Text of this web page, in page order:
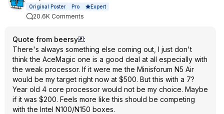
Original Poster Pro Expert
20.6K Comments
Quote from beersy
:
There's always something else coming out, I just don't
think the AceMagic one is a good deal at all especially with
the weak processor. If it were me the Minisforum N5 Air
would be my target right now at $500. But this with a 7?
Year old 4 core processor would not be my choice. Maybe
if it was $200. Feels more like this should be competing
with the Intel N100/N150 boxes.